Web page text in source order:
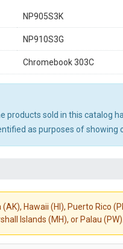
NP905S3K
NP910S3G
Chromebook 303C
sold in this catalog
as purposes of showing
Hawaii (HI), Puerto Rico
Islands (MH), or Palau (PW).